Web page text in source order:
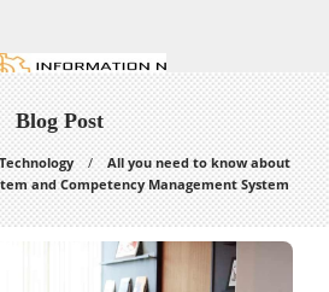
Blog Post
All you need to know about
and Competency Management System